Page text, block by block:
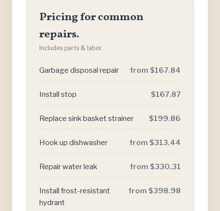
Pricing for common
repairs.
Includes parts & labor.
Garbage disposal repair from $167.84
Install stop $167.87
Replace sink basket strainer $199.86
Hook up dishwasher from $313.44
Repair water leak from $330.31
Install frost-resistant
hydrant
from $398.98